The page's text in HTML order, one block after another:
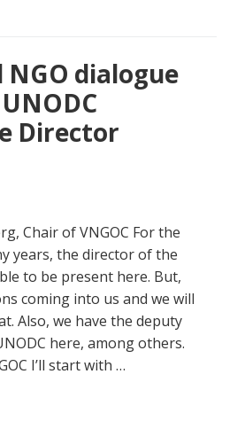
dialogue
Director
Chair of VNGOC For the
years, the director of the
to be present here. But,
coming into us and we will
Also, we have the deputy
here, among others.
I’ll start with …